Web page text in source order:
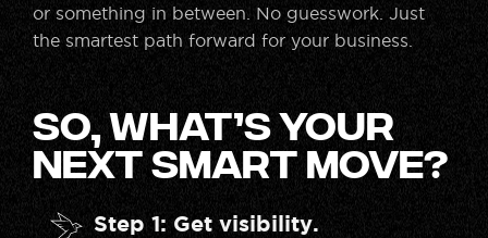
or something in between. No guesswork. Just
the smartest path forward for your business.
So, What’s Your
Next Smart Move?
Step 1: Get visibility.